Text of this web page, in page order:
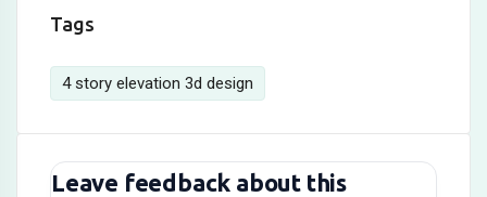
Tags
4 story elevation 3d design
Leave feedback about this